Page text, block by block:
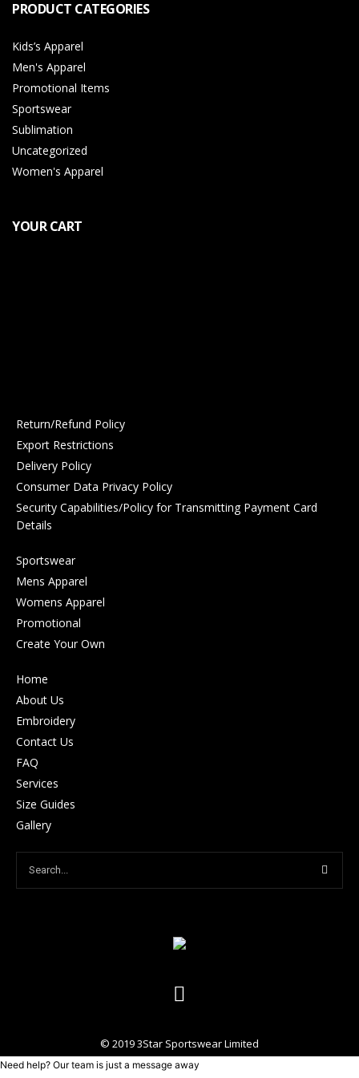
PRODUCT CATEGORIES
Kids’s Apparel
Men's Apparel
Promotional Items
Sportswear
Sublimation
Uncategorized
Women's Apparel
YOUR CART
Return/Refund Policy
Export Restrictions
Delivery Policy
Consumer Data Privacy Policy
Security Capabilities/Policy for Transmitting Payment Card
Details
Sportswear
Mens Apparel
Womens Apparel
Promotional
Create Your Own
Home
About Us
Embroidery
Contact Us
FAQ
Services
Size Guides
Gallery
© 2019 3Star Sportswear Limited
Need help? Our team is just a message away